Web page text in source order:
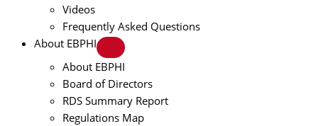
Videos
Frequently Asked Questions
About EBPHI
About EBPHI
Board of Directors
RDS Summary Report
Regulations Map